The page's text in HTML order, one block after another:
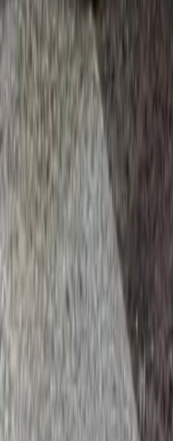
Services
Beauty Bark Company
Gold Bar
Beauty Bark Company
in Gold Bar, WA